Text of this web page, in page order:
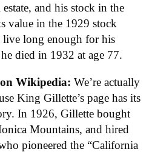
and his stock in the
value in the 1929 stock
live long enough for his
died in 1932 at age 77.
Wikipedia: We’re actually
King Gillette’s page has its
In 1926, Gillette bought
Mountains, and hired
pioneered the “California